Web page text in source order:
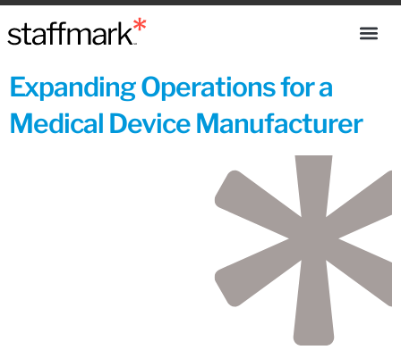
Expanding Operations for a
Medical Device Manufacturer